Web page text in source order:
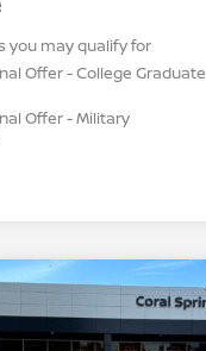
you may qualify for
Offer - College Graduate
Offer - Military